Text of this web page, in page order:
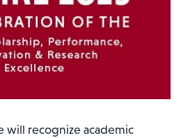
will recognize academic